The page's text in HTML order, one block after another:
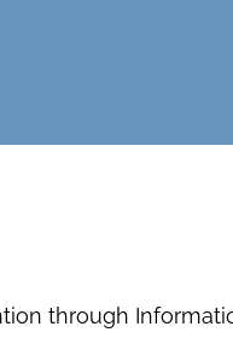
through